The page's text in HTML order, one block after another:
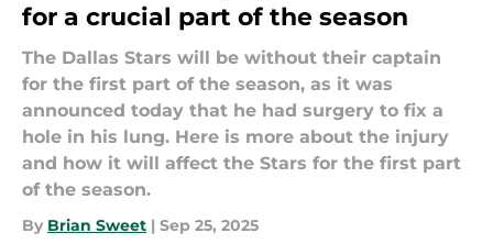
for a crucial part of the season
The Dallas Stars will be without their captain
for the first part of the season, as it was
announced today that he had surgery to fix a
hole in his lung. Here is more about the injury
and how it will affect the Stars for the first part
of the season.
By Brian Sweet | Sep 25, 2025